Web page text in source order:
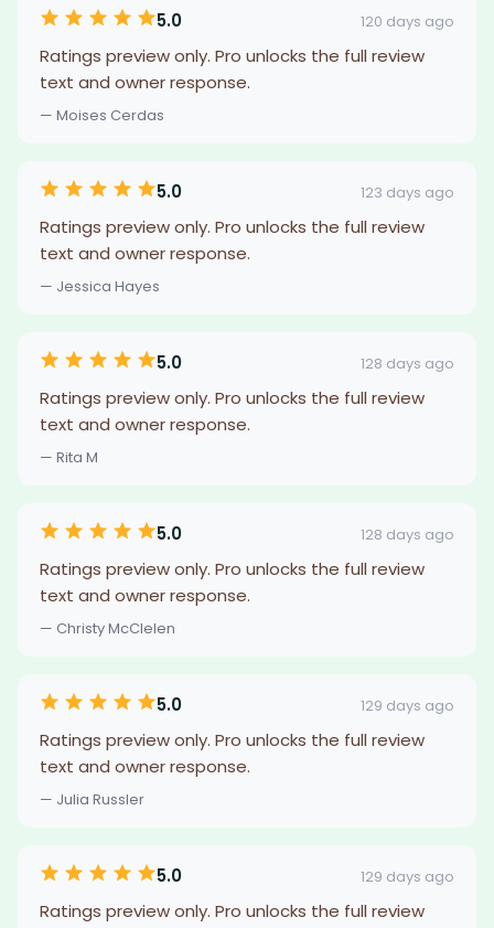
5.0 120 days ago
Ratings preview only. Pro unlocks the full review
text and owner response.
— Moises Cerdas
5.0 123 days ago
Ratings preview only. Pro unlocks the full review
text and owner response.
— Jessica Hayes
5.0 128 days ago
Ratings preview only. Pro unlocks the full review
text and owner response.
— Rita M
5.0 128 days ago
Ratings preview only. Pro unlocks the full review
text and owner response.
— Christy McClelen
5.0 129 days ago
Ratings preview only. Pro unlocks the full review
text and owner response.
— Julia Russler
5.0 129 days ago
Ratings preview only. Pro unlocks the full review